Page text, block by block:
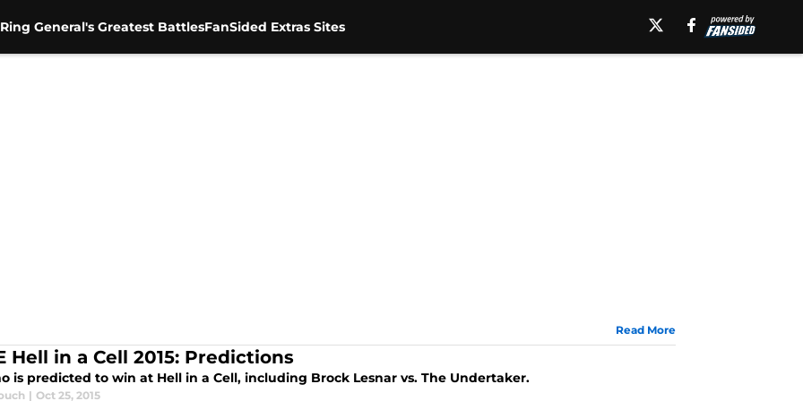
General's Greatest BattlesFanSided Extras Sites
Read More
Hell in a Cell 2015: Predictions
is predicted to win at Hell in a Cell, including Brock Lesnar vs. The Undertaker.
| Oct 25, 2015